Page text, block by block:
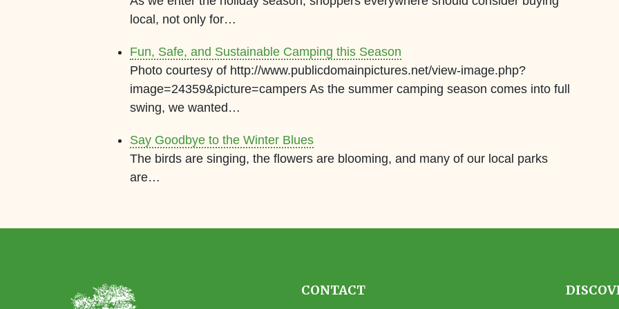
local, not only for…
Fun, Safe, and Sustainable Camping this Season
Photo courtesy of http://www.publicdomainpictures.net/view-image.php?
image=24359&picture=campers As the summer camping season comes into full
swing, we wanted…
Say Goodbye to the Winter Blues
The birds are singing, the flowers are blooming, and many of our local parks
are…
CONTACT